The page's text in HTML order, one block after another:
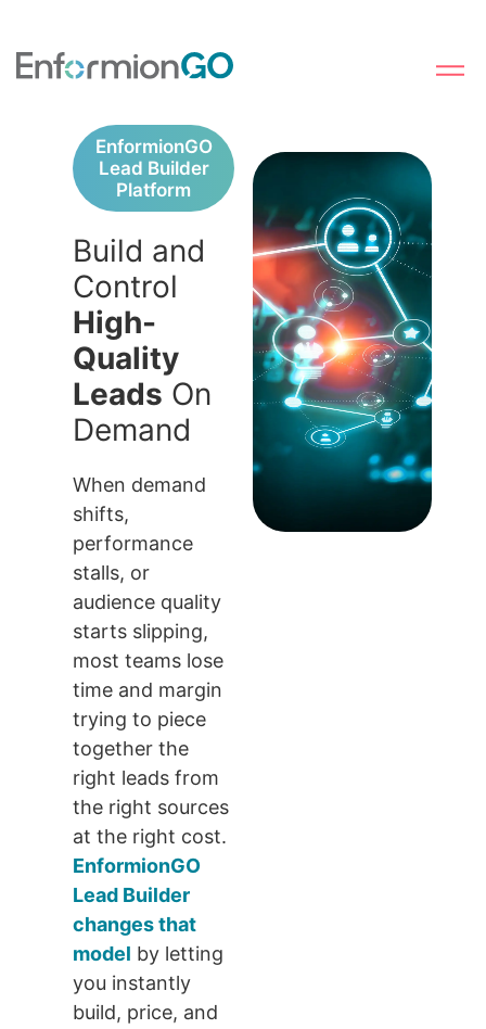
EnformionGO
Lead Builder
Platform
Build and
Control
High-
Quality
Leads On
Demand
When demand
shifts,
performance
stalls, or
audience quality
starts slipping,
most teams lose
time and margin
trying to piece
together the
right leads from
the right sources
at the right cost.
EnformionGO
Lead Builder
changes that
model by letting
you instantly
build, price, and